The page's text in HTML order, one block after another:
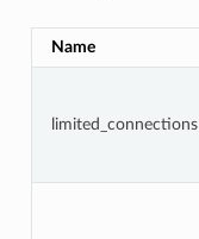
Name
limited_connections